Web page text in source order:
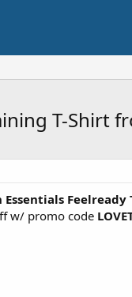
T-Shirt
Essentials
w/ promo code